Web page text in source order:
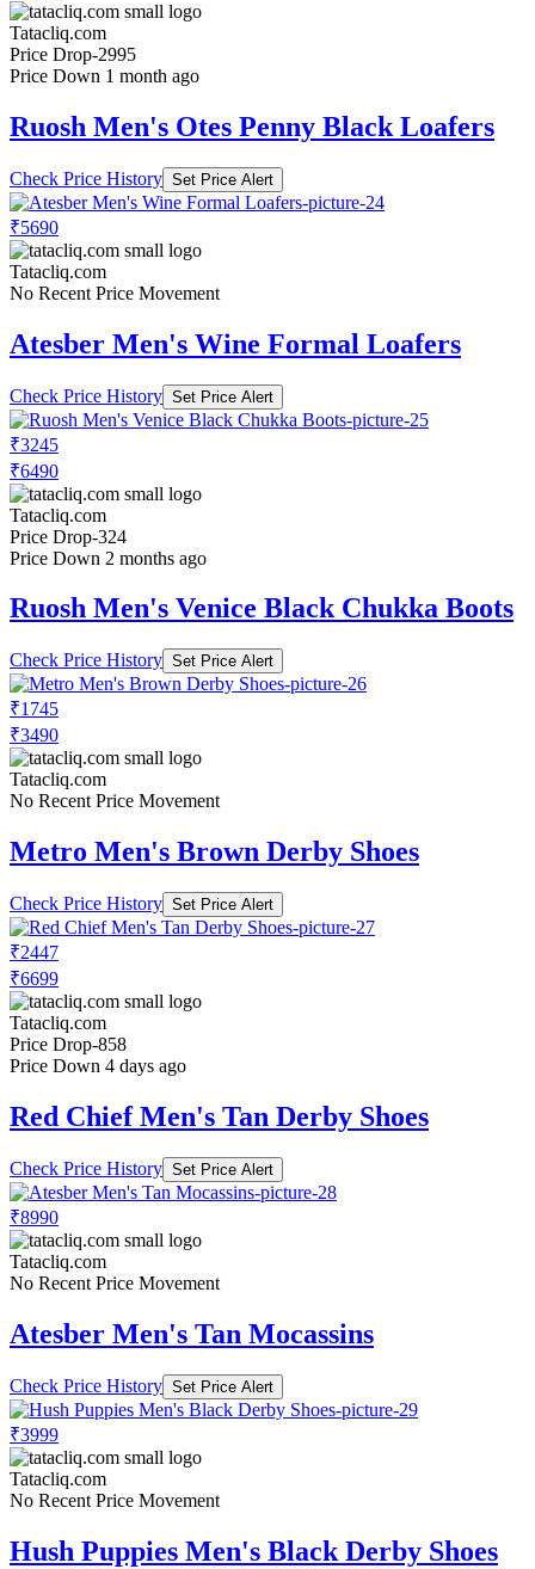
Tatacliq.com
Price Drop-2995
Price Down 1 month ago
Ruosh Men's Otes Penny Black Loafers
Check Price History Set Price Alert
₹5690
Tatacliq.com
No Recent Price Movement
Atesber Men's Wine Formal Loafers
Check Price History Set Price Alert
₹3245
₹6490
Tatacliq.com
Price Drop-324
Price Down 2 months ago
Ruosh Men's Venice Black Chukka Boots
Check Price History Set Price Alert
₹1745
₹3490
Tatacliq.com
No Recent Price Movement
Metro Men's Brown Derby Shoes
Check Price History Set Price Alert
₹2447
₹6699
Tatacliq.com
Price Drop-858
Price Down 4 days ago
Red Chief Men's Tan Derby Shoes
Check Price History Set Price Alert
₹8990
Tatacliq.com
No Recent Price Movement
Atesber Men's Tan Mocassins
Check Price History Set Price Alert
₹3999
Tatacliq.com
No Recent Price Movement
Hush Puppies Men's Black Derby Shoes